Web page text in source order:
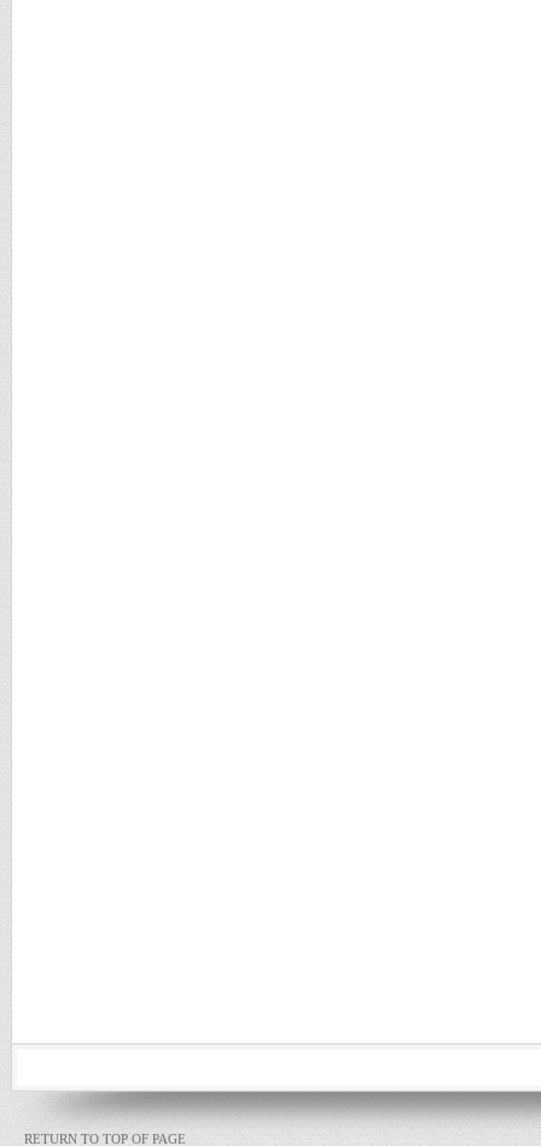
RETURN TO TOP OF PAGE